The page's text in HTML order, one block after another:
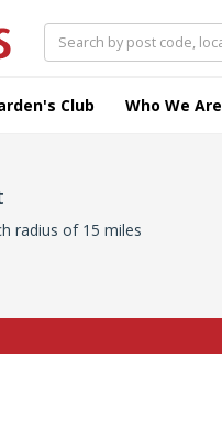
Club Who We Are
radius of 15 miles